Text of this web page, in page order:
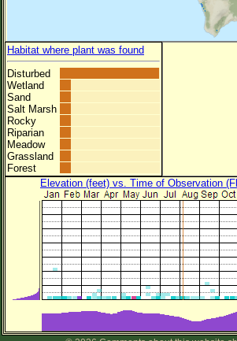
Habitat where plant was found
Disturbed
Wetland
Sand
Salt Marsh
Rocky
Riparian
Meadow
Grassland
Forest
Elevation (feet) vs. Time of Observation